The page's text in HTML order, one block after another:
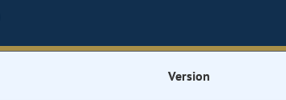
Version